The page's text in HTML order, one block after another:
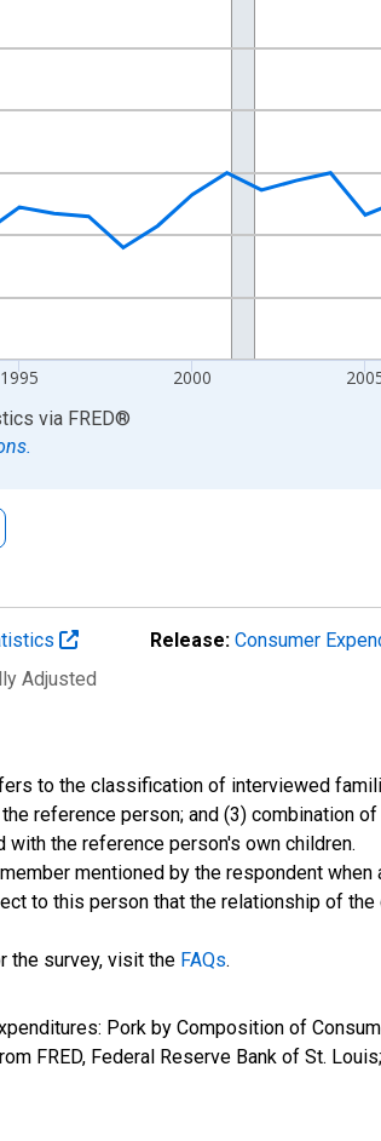
1995 2000
via FRED®
Release: Consumer
Adjusted
to the classification of interviewed
reference person; and (3) combination
with the reference person's own children.
mentioned by the respondent
to this person that the relationship of
the survey, visit the FAQs.
Pork by Composition of
FRED, Federal Reserve Bank of St.